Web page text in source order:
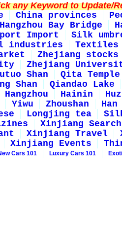
any Keyword to Update/
China provinces
Hangzhou Bay Bridge
Import
Silk
industries
Textiles
Zhejiang stocks
Zhejiang
Shan
Qita Temple
Shan
Qiandao Lake
Hangzhou Hainin
Yiwu Zhoushan
Longjing tea
Xinjiang Search
Xinjiang Travel
Xinjiang Events
Cars 101 Luxury Cars 101